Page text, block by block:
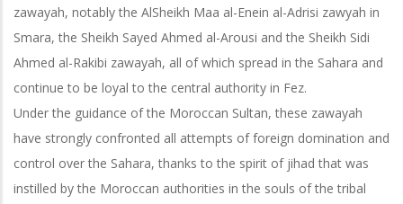
zawayah, notably the AlSheikh Maa al-Enein al-Adrisi zawyah in
Smara, the Sheikh Sayed Ahmed al-Arousi and the Sheikh Sidi
Ahmed al-Rakibi zawayah, all of which spread in the Sahara and
continue to be loyal to the central authority in Fez.
Under the guidance of the Moroccan Sultan, these zawayah
have strongly confronted all attempts of foreign domination and
control over the Sahara, thanks to the spirit of jihad that was
instilled by the Moroccan authorities in the souls of the tribal